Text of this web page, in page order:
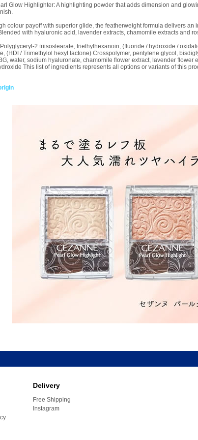
Glow Highlighter: A highlighting powder that adds dimension and
colour payoff with superior glide, the featherweight formula delivers
with hyaluronic acid, lavender extracts, chamomile extracts and
2 triisostearate, triethylhexanoin, (fluoride / hydroxide /
(HDI / Trimethylol hexyl lactone) Crosspolymer, pentylene glycol,
water, sodium hyaluronate, chamomile flower extract, lavender
This list of ingredients represents all options or variants of this
Delivery
Free Shipping
Instagram